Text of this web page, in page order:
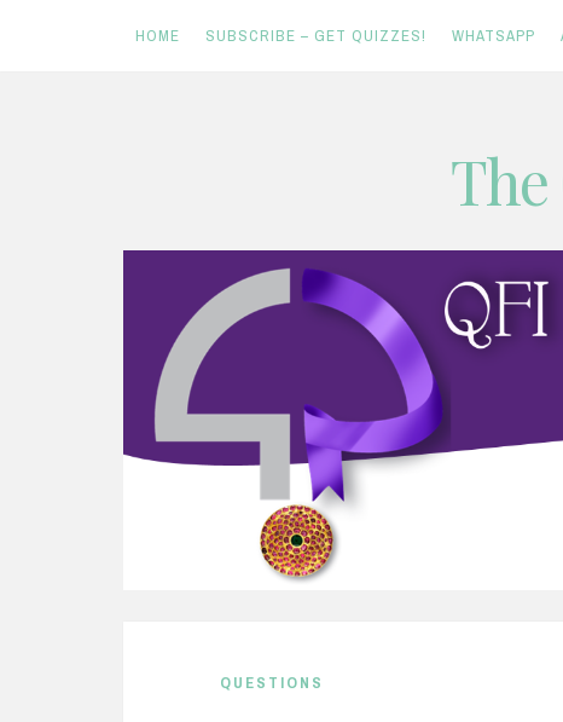
HOME SUBSCRIBE – GET QUIZZES! WHATSAPP
QUESTIONS